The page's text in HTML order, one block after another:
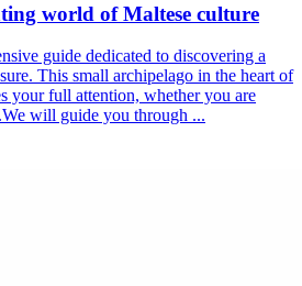
world of Maltese culture
guide dedicated to discovering a
This small archipelago in the heart of
your full attention, whether you are
will guide you through ...